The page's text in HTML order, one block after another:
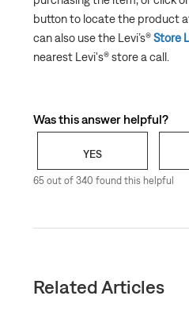
Can I have my order gift-
Third Party Purchases
button to locate the product
can also use the Levi’s®Store
nearest Levi's® store a call.
Was this answer helpful?
YES
65 out of 340 found this helpful
Related Articles